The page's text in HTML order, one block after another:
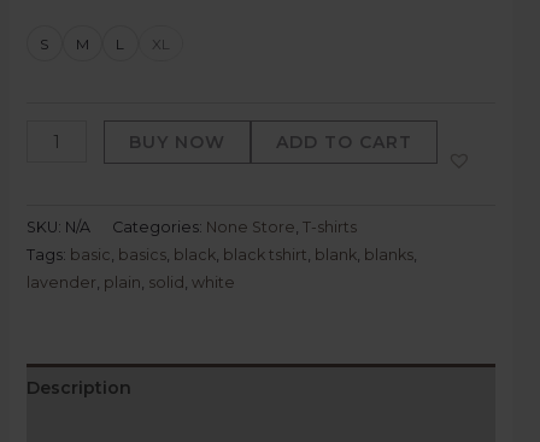
S M L XL
BUY NOW ADD TO CART
SKU: N/A Categories: None Store T-shirts
Tags: basic basics, black black tshirt blank blanks,
lavender plain solid white
Description